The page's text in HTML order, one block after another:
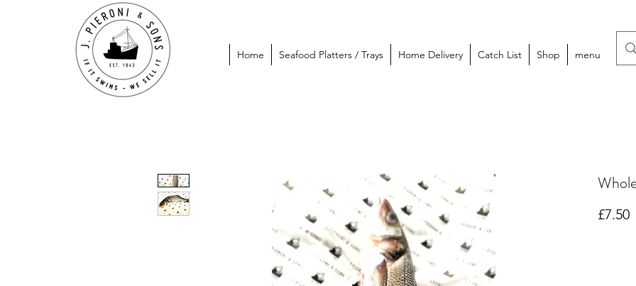
Home Seafood Platters / Trays Home Delivery Catch List Shop menu
£7.50